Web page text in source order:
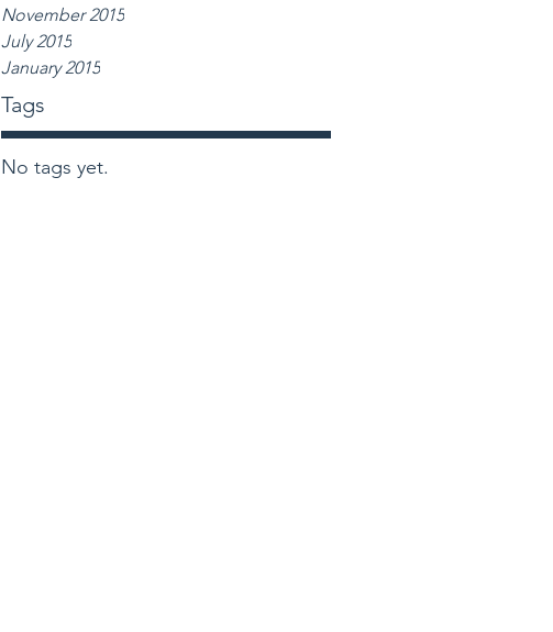
November 2015
July 2015
January 2015
Tags
No tags yet.